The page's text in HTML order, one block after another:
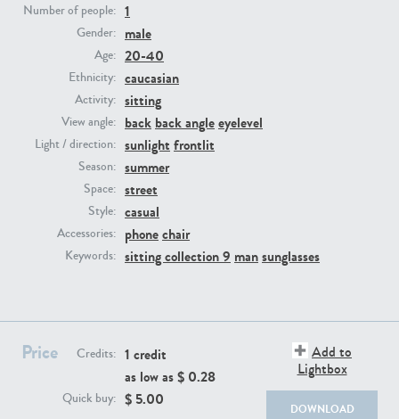
Number of people: 1
Gender: male
Age: 20-40
Ethnicity: caucasian
Activity: sitting
View angle: back back angleeyelevel
Light / direction: sunlight frontlit
Season: summer
Space: street
Style: casual
Accessories: phonechair
Keywords: sitting collection 9 mansunglasses
Price Credits: 1 credit
as low as $ 0.28
Quick buy: $ 5.00
Add to
Lightbox
DOWNLOAD
PE22111
PE22739